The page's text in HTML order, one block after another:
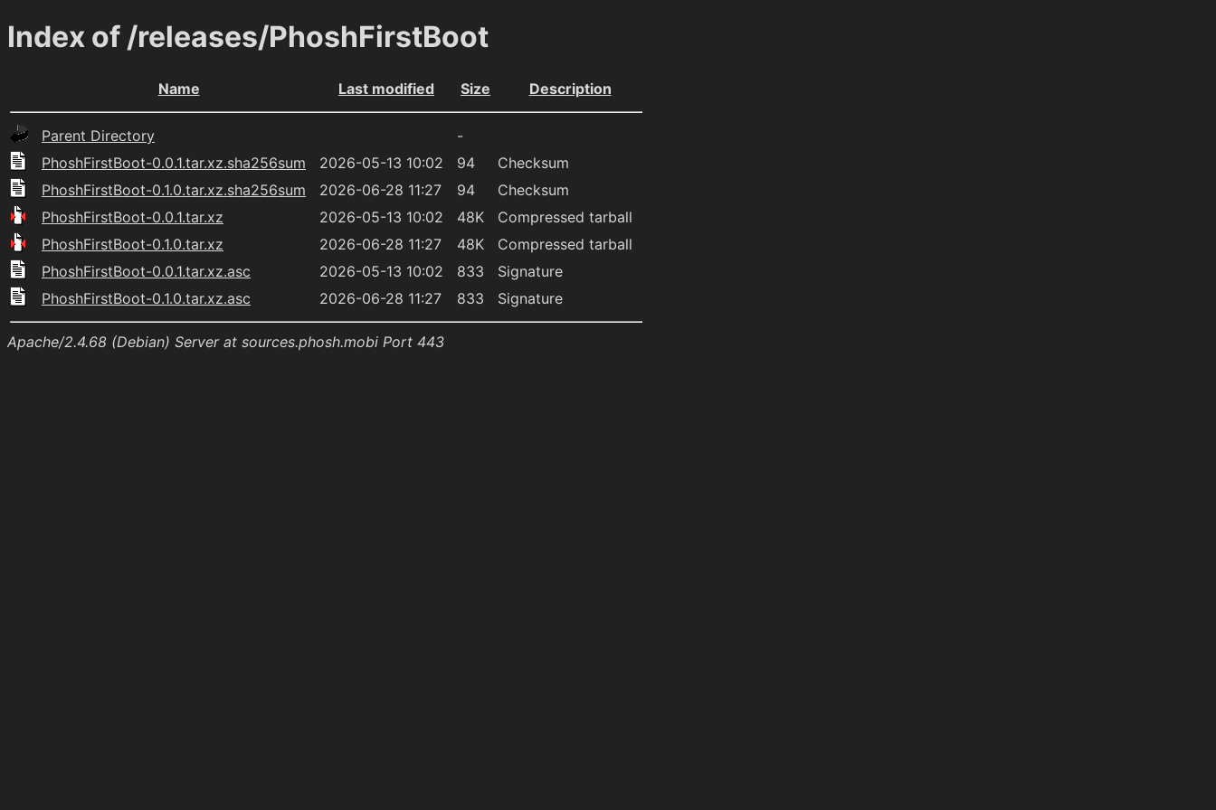
Index of /releases/PhoshFirstBoot
Name Last modified Size Description
Parent Directory
-
PhoshFirstBoot-0.0.1.tar.xz.sha256sum
2026-05-13 10:02 94
Checksum
PhoshFirstBoot-0.1.0.tar.xz.sha256sum
2026-06-28 11:27 94
Checksum
PhoshFirstBoot-0.0.1.tar.xz
2026-05-13 10:02 48K
Compressed tarball
PhoshFirstBoot-0.1.0.tar.xz
2026-06-28 11:27 48K
Compressed tarball
PhoshFirstBoot-0.0.1.tar.xz.asc
2026-05-13 10:02 833
Signature
PhoshFirstBoot-0.1.0.tar.xz.asc
2026-06-28 11:27 833 Signature
Apache/2.4.68 (Debian) Server at sources.phosh.mobi Port 443